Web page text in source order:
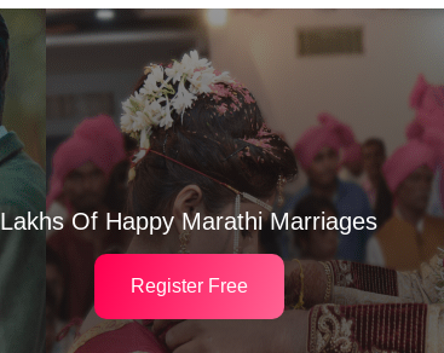
Lakhs Of Happy Marathi Marriages
Register Free